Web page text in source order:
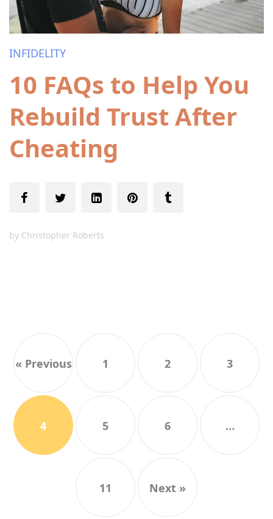
INFIDELITY
10 FAQs to Help You
Rebuild Trust After
Cheating
by Christopher Roberts
« Previous 1 2 3
4 5 6 …
11 Next »